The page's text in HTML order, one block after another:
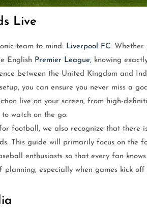
Live
team to mind: Liverpool FC. Whether
English
Premier League, knowing
between the United Kingdom and
you can ensure you never miss a
live on your screen, from high-
watch on the go.
football, we also recognize that there
This guide will primarily focus on the
enthusiasts so that every fan
especially when games kick